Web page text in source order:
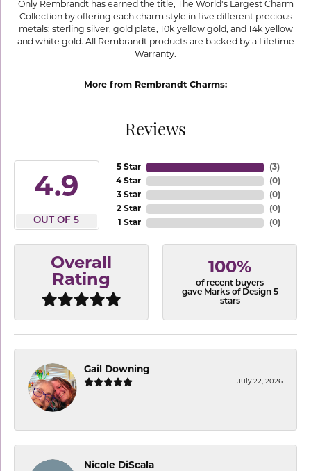
Only Rembrandt has earned the title, The World's Largest Charm
Collection by offering each charm style in five different precious
metals: sterling silver, gold plate, 10k yellow gold, and 14k yellow
and white gold. All Rembrandt products are backed by a Lifetime
Warranty.
More from Rembrandt Charms:
Reviews
4.9
OUT OF 5
5 Star
4 Star
3 Star
2 Star
1 Star
(3)
(0)
(0)
(0)
(0)
Overall
Rating
100%
of recent buyers
gave Marks of Design 5
stars
Gail Downing
July 22, 2026
-
Nicole DiScala